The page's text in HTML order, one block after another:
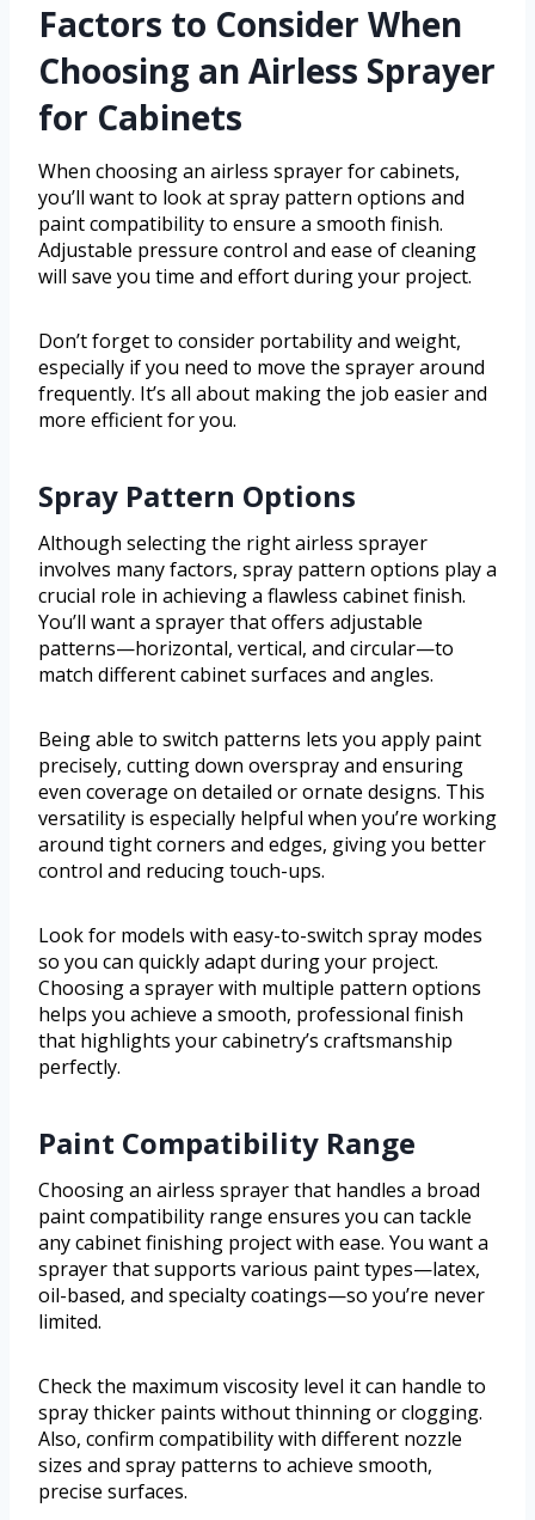
Factors to Consider When
Choosing an Airless Sprayer
for Cabinets
When choosing an airless sprayer for cabinets,
you’ll want to look at spray pattern options and
paint compatibility to ensure a smooth finish.
Adjustable pressure control and ease of cleaning
will save you time and effort during your project.
Don’t forget to consider portability and weight,
especially if you need to move the sprayer around
frequently. It’s all about making the job easier and
more efficient for you.
Spray Pattern Options
Although selecting the right airless sprayer
involves many factors, spray pattern options play a
crucial role in achieving a flawless cabinet finish.
You’ll want a sprayer that offers adjustable
patterns—horizontal, vertical, and circular—to
match different cabinet surfaces and angles.
Being able to switch patterns lets you apply paint
precisely, cutting down overspray and ensuring
even coverage on detailed or ornate designs. This
versatility is especially helpful when you’re working
around tight corners and edges, giving you better
control and reducing touch-ups.
Look for models with easy-to-switch spray modes
so you can quickly adapt during your project.
Choosing a sprayer with multiple pattern options
helps you achieve a smooth, professional finish
that highlights your cabinetry’s craftsmanship
perfectly.
Paint Compatibility Range
Choosing an airless sprayer that handles a broad
paint compatibility range ensures you can tackle
any cabinet finishing project with ease. You want a
sprayer that supports various paint types—latex,
oil-based, and specialty coatings—so you’re never
limited.
Check the maximum viscosity level it can handle to
spray thicker paints without thinning or clogging.
Also, confirm compatibility with different nozzle
sizes and spray patterns to achieve smooth,
precise surfaces.